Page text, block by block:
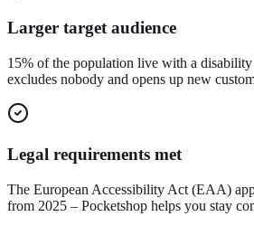
Larger target audience
15% of the population live with a disability
excludes nobody and opens up new
Legal requirements met
The European Accessibility Act (EAA)
from 2025 – Pocketshop helps you stay